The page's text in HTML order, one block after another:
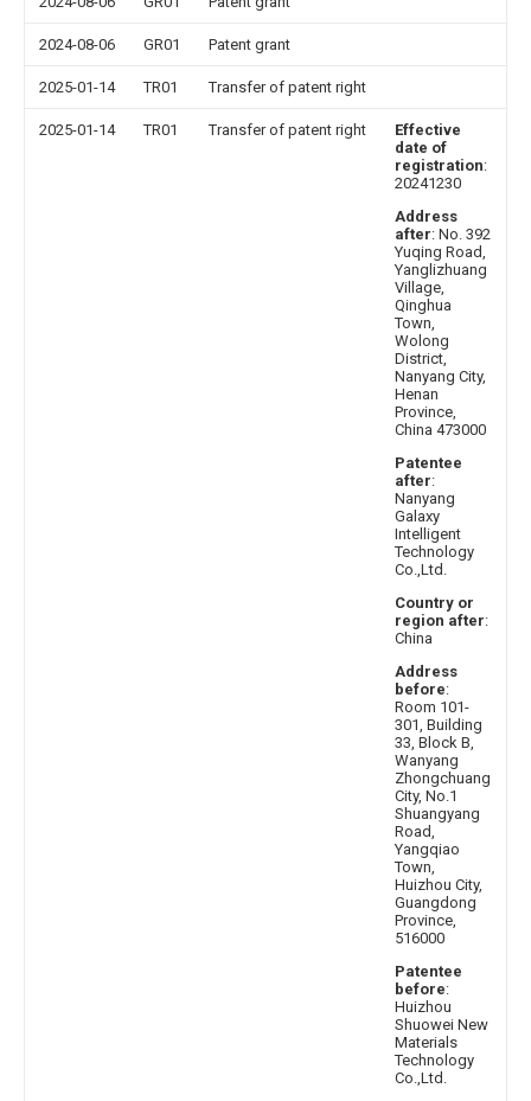
2024-08-06 GR01 Patent grant
2025-01-14 TR01 Transfer of patent right
2025-01-14 TR01 Transfer of patent right
Effective
date of
registration:
20241230
Address
after: No. 392
Yuqing Road,
Yanglizhuang
Village,
Qinghua
Town,
Wolong
District,
Nanyang City,
Henan
Province,
China 473000
Patentee
after:
Nanyang
Galaxy
Intelligent
Technology
Co.,Ltd.
Country or
region after:
China
Address
before:
Room 101-
301, Building
33, Block B,
Wanyang
Zhongchuang
City, No.1
Shuangyang
Road,
Yangqiao
Town,
Huizhou City,
Guangdong
Province,
516000
Patentee
before:
Huizhou
Shuowei New
Materials
Technology
Co.,Ltd.